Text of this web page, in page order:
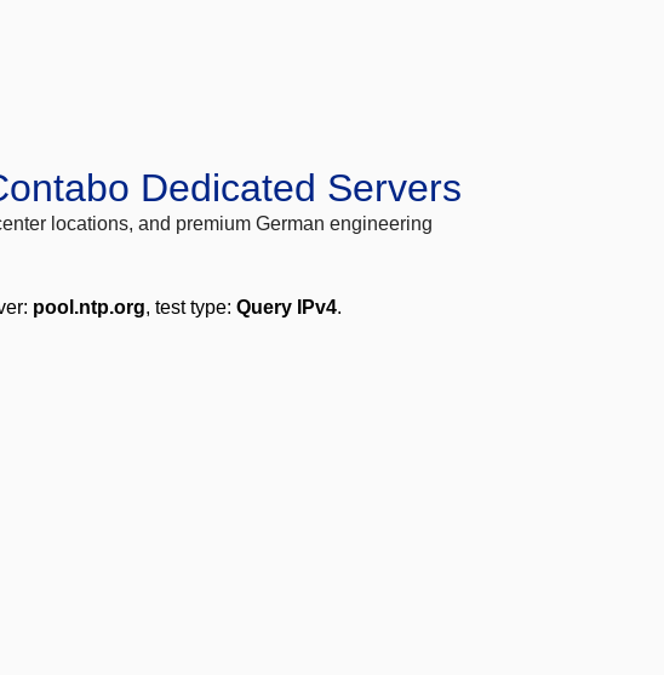
Dedicated Servers
locations, and premium German engineering
pool.ntp.org, test type: Query IPv4.